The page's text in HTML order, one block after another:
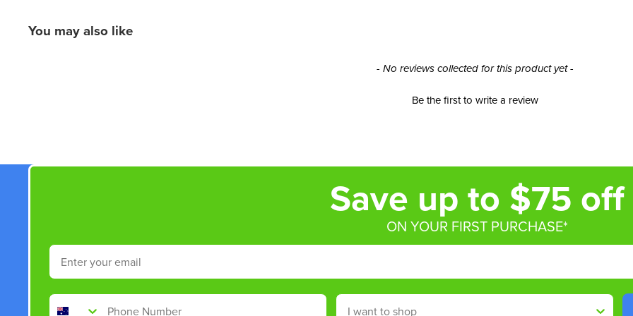
You may also like
- No reviews collected for this product yet -
Be the first to write a review
Save up to $75 off
ON YOUR FIRST PURCHASE*
Email
Phone Number Shop By